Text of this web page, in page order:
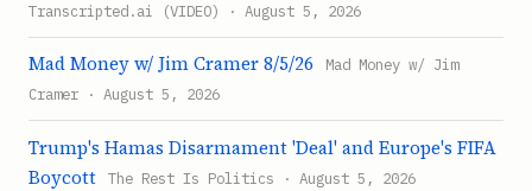
Transcripted.ai (VIDEO) · August 5, 2026
Mad Money w/ Jim Cramer 8/5/26
Mad Money w/ Jim
Cramer · August 5, 2026
Trump's Hamas Disarmament 'Deal' and Europe's FIFA
Boycott
The Rest Is Politics · August 5, 2026